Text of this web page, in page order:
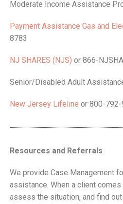
Moderate Income Assistance
Payment Assistance Gas and
8783
NJ SHARES (NJS) or 866-
Senior/Disabled Adult
New Jersey Lifeline or 800-792-
Resources and Referrals
We provide Case Management
assistance. When a client
assess the situation, and find